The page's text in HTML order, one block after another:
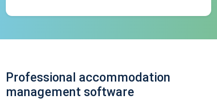
Professional accommodation
management software